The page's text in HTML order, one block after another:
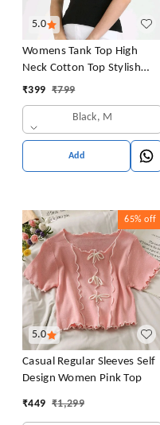
5.0
Womens Tank Top High
Neck Cotton Top Stylish
Women Top
₹399 ₹799
Black, M
Add
5.0
65% off
Casual Regular Sleeves Self
Design Women Pink Top
₹449 ₹1,299